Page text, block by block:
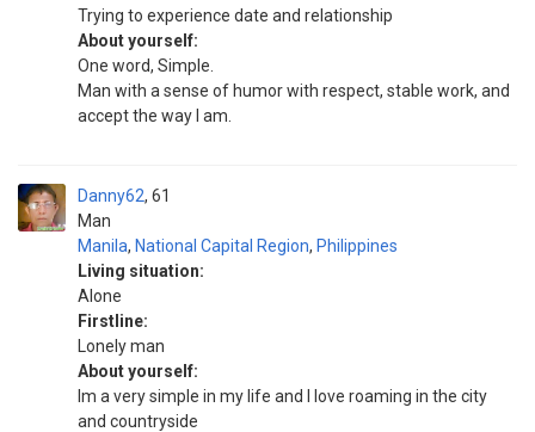
Trying to experience date and relationship
About yourself:
One word, Simple.
Man with a sense of humor with respect, stable work, and
accept the way I am.
Danny62
Man
61
Manila, National Capital Region, Philippines
Living situation:
Alone
Firstline:
Lonely man
About yourself:
Im a very simple in my life and I love roaming in the city
and countryside